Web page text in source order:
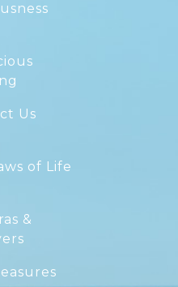
Us
of Life
&